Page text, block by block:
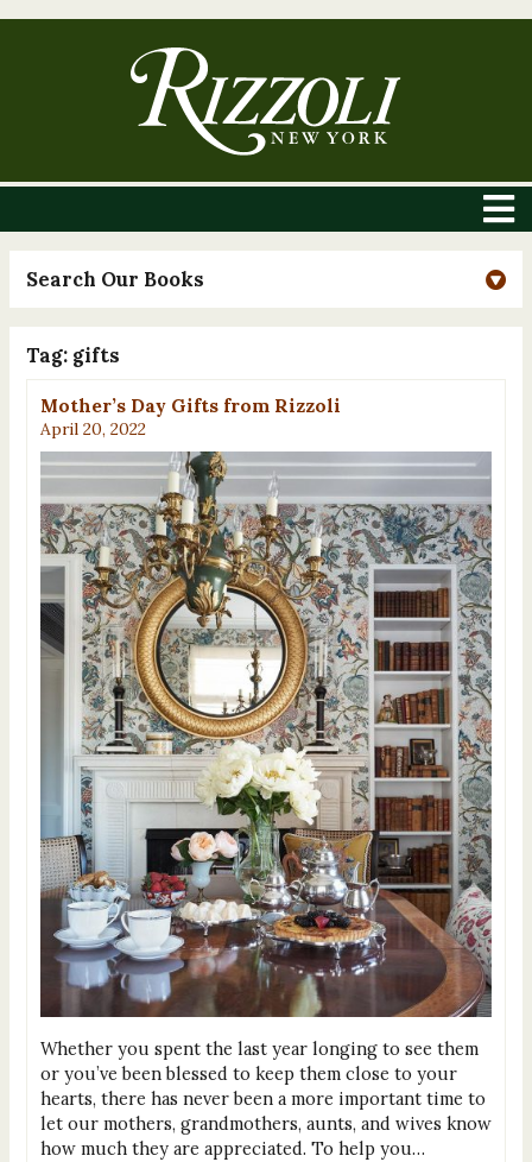
Search Our Books
Tag: gifts
Mother’s Day Gifts from Rizzoli
April 20, 2022
Whether you spent the last year longing to see them
or you’ve been blessed to keep them close to your
hearts, there has never been a more important time to
let our mothers, grandmothers, aunts, and wives know
how much they are appreciated. To help you…